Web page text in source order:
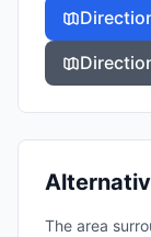
The area